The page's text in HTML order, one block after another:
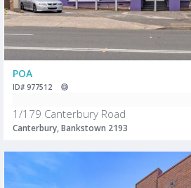
POA
ID# 977512
1/179 Canterbury Road
Canterbury, Bankstown 2193